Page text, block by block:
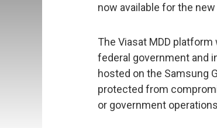
now available for the new
The Viasat MDD
federal government and
hosted on the Samsung
protected from
or government